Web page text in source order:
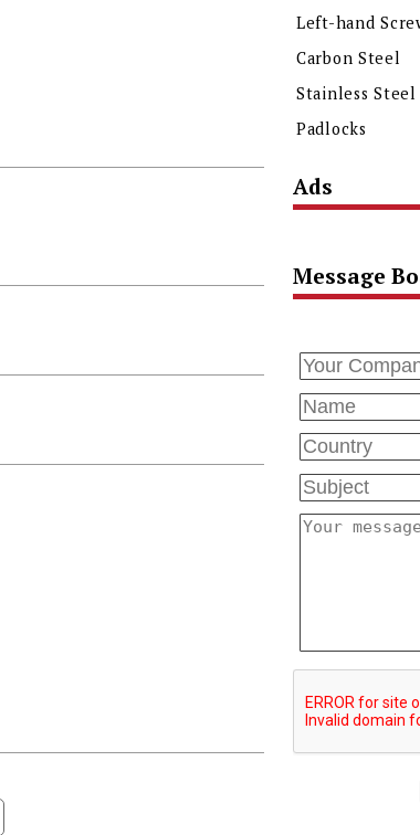
Left-hand
Carbon Steel
Stainless
Padlocks
Ads
Message